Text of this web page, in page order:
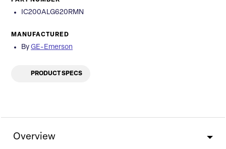
IC200ALG620RMN
MANUFACTURED
By GE-Emerson
PRODUCT SPECS
Overview